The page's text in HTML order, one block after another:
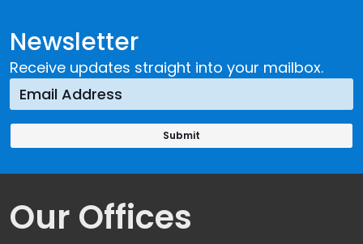
Newsletter
Receive updates straight into your mailbox.
Our Offices